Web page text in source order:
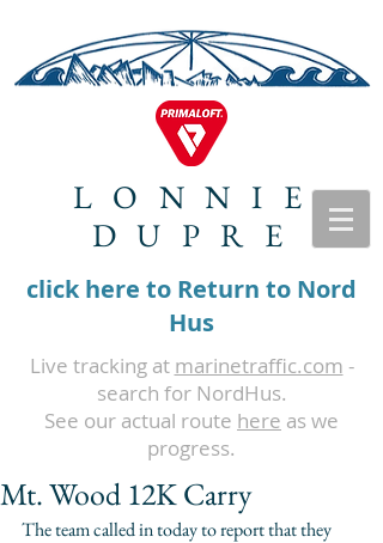
LONNIE
DUPRE
click here to Return to Nord
Hus
Live tracking at marinetraffic.com -
search for NordHus.
See our actual route here as we
progress.
Mt. Wood 12K Carry
The team called in today to report that they